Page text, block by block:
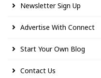
Newsletter Sign Up
Advertise With Connect
Start Your Own Blog
Contact Us